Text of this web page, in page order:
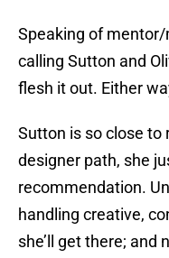
Speaking of
calling Sutton and
flesh it out. Either
Sutton is so close
designer path, she
recommendation.
handling creative,
she’ll get there; and